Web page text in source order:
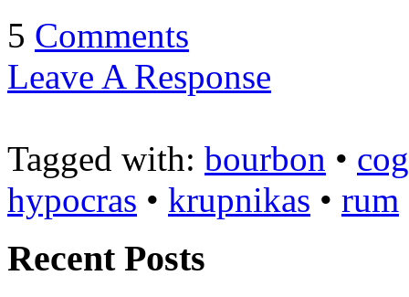
5 Comments
Leave A Response
Tagged with: bourbon •
hypocras • krupnikas • rum
Recent Posts